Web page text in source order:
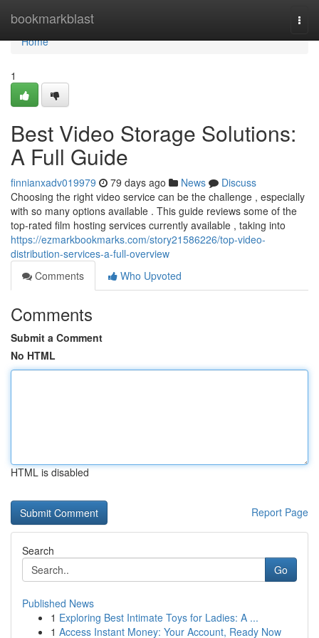
bookmarkblast
Home
Home
1
Best Video Storage Solutions:
A Full Guide
finnianxadv019979 79 days ago News
Discuss
Choosing the right video service can be the challenge , especially
with so many options available . This guide reviews some of the
top-rated film hosting services currently available , taking into
https://ezmarkbookmarks.com/story21586226/top-video-
distribution-services-a-full-overview
Comments
Who Upvoted
Comments
Submit a Comment
No HTML
HTML is disabled
Report Page
Search
Go
Published News
1 Exploring Best Intimate Toys for Ladies: A ...
1 Access Instant Money: Your Account, Ready Now